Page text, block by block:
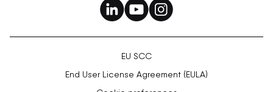
EU SCC
End User License Agreement (EULA)